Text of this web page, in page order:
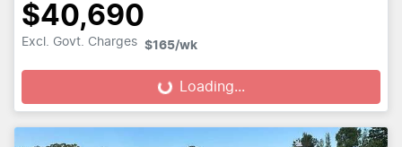
$40,690
Excl. Govt. Charges $165/wk
Loading... Loading...